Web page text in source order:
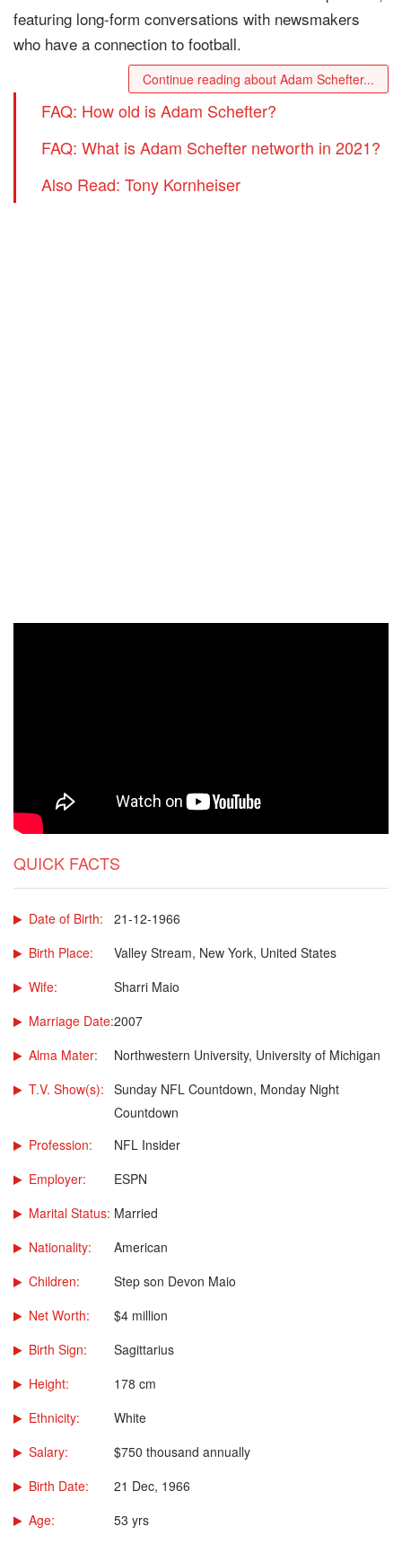
featuring long-form conversations with newsmakers
who have a connection to football.
Continue reading about Adam Schefter...
FAQ: How old is Adam Schefter?
FAQ: What is Adam Schefter networth in 2021?
Also Read: Tony Kornheiser
QUICK FACTS
Date of Birth:
21-12-1966
Birth Place:
Valley Stream, New York, United States
Wife:
Sharri Maio
Marriage Date:2007
Alma Mater:
Northwestern University, University of Michigan
T.V. Show(s): Sunday NFL Countdown, Monday Night
Countdown
Profession:
NFL Insider
Employer:
ESPN
Marital Status: Married
Nationality:
American
Children:
Step son Devon Maio
Net Worth:
$4 million
Birth Sign:
Sagittarius
Height:
178 cm
Ethnicity:
White
Salary:
$750 thousand annually
Birth Date:
21 Dec, 1966
Age:
53 yrs